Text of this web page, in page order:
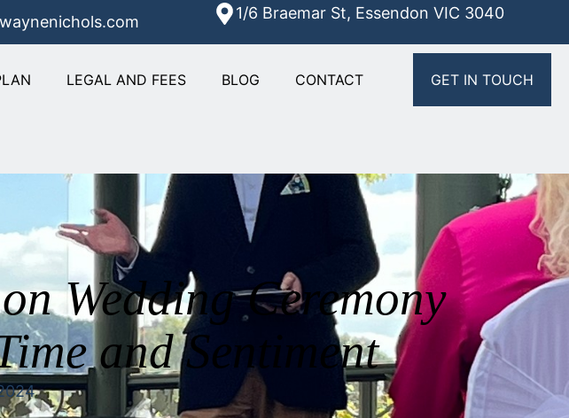
1/6 Braemar St, Essendon VIC 3040
LEGAL AND FEES BLOG CONTACT GET IN TOUCH
Wedding Ceremony
and Sentiment